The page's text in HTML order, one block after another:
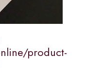
product-